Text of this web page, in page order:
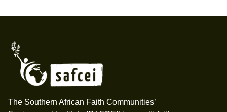
The Southern African Faith Communities’